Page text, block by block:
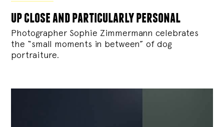
up close and particularly personal
Photographer Sophie Zimmermann celebrates
the “small moments in between” of dog
portraiture.